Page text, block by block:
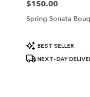
Price:
$150.00
Spring Sonata
Product
Tags:
BEST SELLER
NEXT-DAY